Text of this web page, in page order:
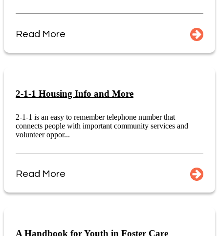
Read More
2-1-1 Housing Info and More
2-1-1 is an easy to remember telephone number that
connects people with important community services and
volunteer oppor...
Read More
A Handbook for Youth in Foster Care